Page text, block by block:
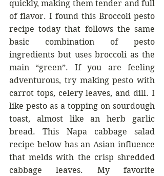
quickly, making them tender and full
of flavor. I found this Broccoli pesto
recipe today that follows the same
basic combination of pesto
ingredients but uses broccoli as the
main “green”. If you are feeling
adventurous, try making pesto with
carrot tops, celery leaves, and dill. I
like pesto as a topping on sourdough
toast, almost like an herb garlic
bread. This Napa cabbage salad
recipe below has an Asian influence
that melds with the crisp shredded
cabbage leaves. My favorite